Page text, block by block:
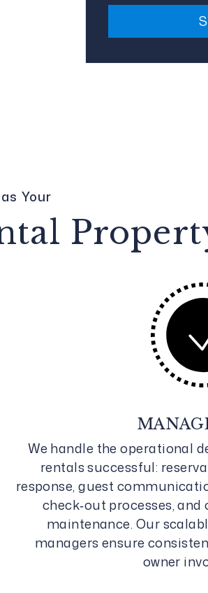
Your
We handle the operational
rentals successful:
response, guest
check‑out processes,
maintenance. Our
managers ensure
owner